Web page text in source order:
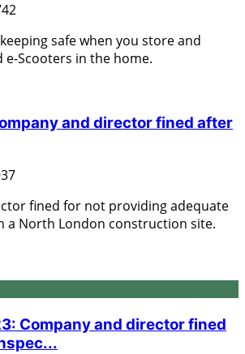
safe when you store and
e-Scooters in the home.
and director fined after
fined for not providing adequate
a North London construction site.
Company and director fined